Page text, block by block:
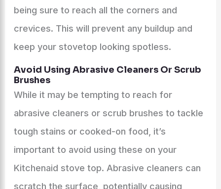
being sure to reach all the corners and
crevices. This will prevent any buildup and
keep your stovetop looking spotless.
Avoid Using Abrasive Cleaners Or Scrub
Brushes
While it may be tempting to reach for
abrasive cleaners or scrub brushes to tackle
tough stains or cooked-on food, it’s
important to avoid using these on your
Kitchenaid stove top. Abrasive cleaners can
scratch the surface, potentially causing